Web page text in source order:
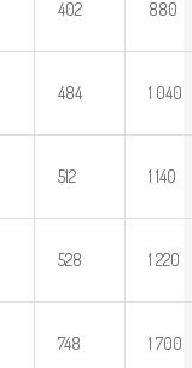
402 880
484 1 040
512 1 140
528 1 220
748 1 700